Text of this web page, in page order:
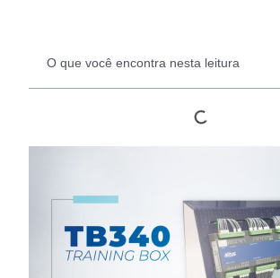
O que você encontra nesta leitura